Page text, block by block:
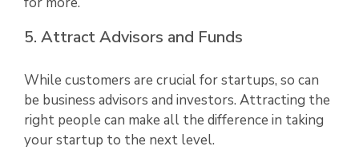
5. Attract Advisors and Funds
While customers are crucial for startups, so can
be business advisors and investors. Attracting the
right people can make all the difference in taking
your startup to the next level.